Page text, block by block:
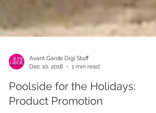
Dec 10, 2018
1 min read
Poolside for the Holidays: